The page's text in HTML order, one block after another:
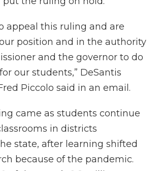
appeal this ruling and are
position and in the authority
and the governor to do
our students,” DeSantis
Piccolo said in an email.
came as students continue
in districts
state, after learning shifted
because of the pandemic.